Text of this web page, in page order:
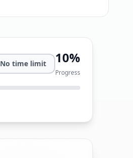
No time limit 10%
Progress